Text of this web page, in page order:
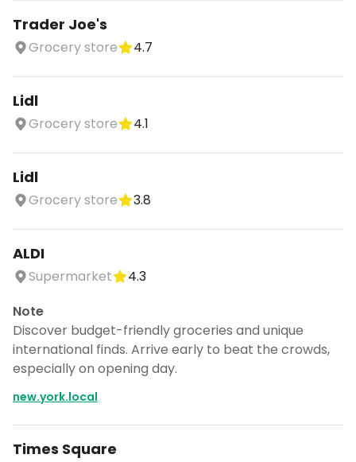
Trader Joe's
Grocery store 4.7
Lidl
Grocery store 4.1
Lidl
Grocery store 3.8
ALDI
Supermarket
4.3
Note
Discover budget-friendly groceries and unique
international finds. Arrive early to beat the crowds,
especially on opening day.
new.york.local
Times Square